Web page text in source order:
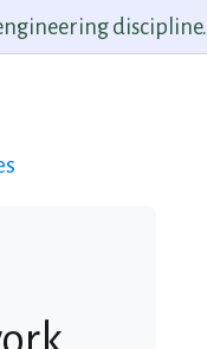
discipline.